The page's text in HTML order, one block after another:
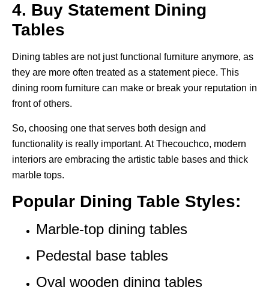
4. Buy Statement Dining
Tables
Dining tables are not just functional furniture anymore, as
they are more often treated as a statement piece. This
dining room furniture can make or break your reputation in
front of others.
So, choosing one that serves both design and
functionality is really important. At Thecouchco, modern
interiors are embracing the artistic table bases and thick
marble tops.
Popular Dining Table Styles:
Marble-top dining tables
Pedestal base tables
Oval wooden dining tables